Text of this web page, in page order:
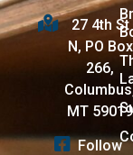
27 4th St
N, PO Box
266,
MT 59019
Follow